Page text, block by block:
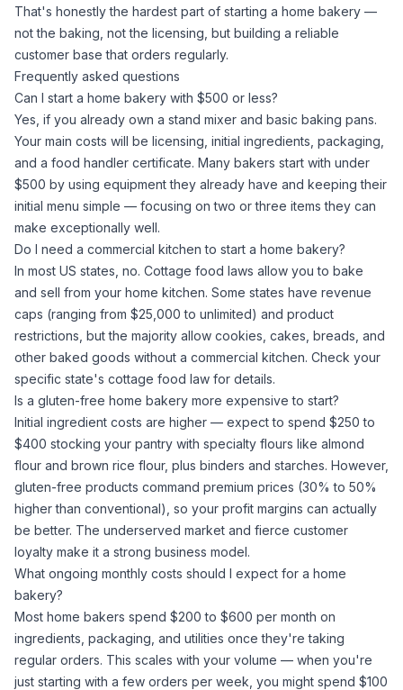
That's honestly the hardest part of starting a home bakery —
not the baking, not the licensing, but building a reliable
customer base that orders regularly.
Frequently asked questions
Can I start a home bakery with $500 or less?
Yes, if you already own a stand mixer and basic baking pans.
Your main costs will be licensing, initial ingredients, packaging,
and a food handler certificate. Many bakers start with under
$500 by using equipment they already have and keeping their
initial menu simple — focusing on two or three items they can
make exceptionally well.
Do I need a commercial kitchen to start a home bakery?
In most US states, no. Cottage food laws allow you to bake
and sell from your home kitchen. Some states have revenue
caps (ranging from $25,000 to unlimited) and product
restrictions, but the majority allow cookies, cakes, breads, and
other baked goods without a commercial kitchen. Check your
specific state's cottage food law for details.
Is a gluten-free home bakery more expensive to start?
Initial ingredient costs are higher — expect to spend $250 to
$400 stocking your pantry with specialty flours like almond
flour and brown rice flour, plus binders and starches. However,
gluten-free products command premium prices (30% to 50%
higher than conventional), so your profit margins can actually
be better. The underserved market and fierce customer
loyalty make it a strong business model.
What ongoing monthly costs should I expect for a home
bakery?
Most home bakers spend $200 to $600 per month on
ingredients, packaging, and utilities once they're taking
regular orders. This scales with your volume — when you're
just starting with a few orders per week, you might spend $100